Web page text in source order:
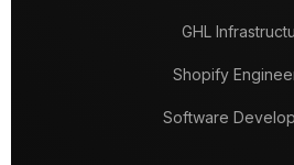
GHL
Shopify
Software